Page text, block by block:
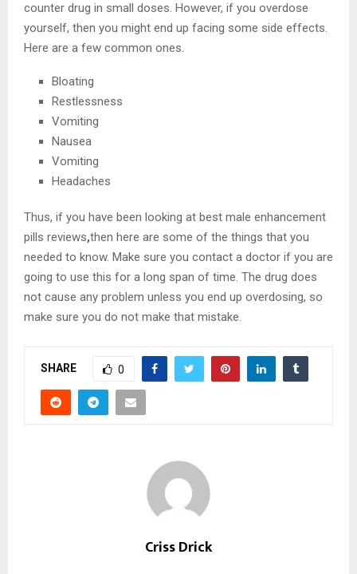
counter drug in small doses. However, if you overdose
yourself, then you might end up facing some side effects.
Here are a few common ones.
Bloating
Restlessness
Vomiting
Nausea
Vomiting
Headaches
Thus, if you have been looking at best male enhancement
pills reviews,then here are some of the things that you
needed to know. Make sure you contact a doctor if you are
going to use this for a long span of time. The drug does
not cause any problem unless you end up overdosing, so
make sure you do not make that mistake.
SHARE 0
Criss Drick